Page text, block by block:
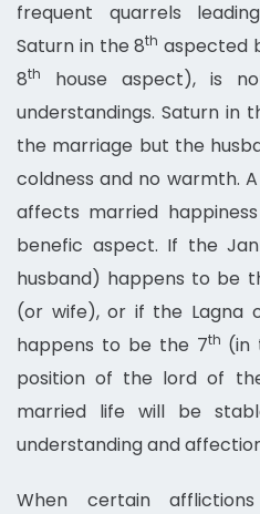
frequent quarrels
Saturn in the 8th aspected
8th
house aspect), is
understandings. Saturn in
the marriage but the
coldness and no warmth.
affects married
benefic aspect. If the
husband) happens to be
(or wife), or if the Lagna
happens to be the 7th (in
position of the lord of
married life will be
understanding and
When certain